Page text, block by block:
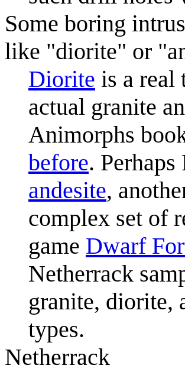
Some boring
like "diorite" or
Diorite is a real
actual granite
Animorphs
before.
andesite,
complex set of
game Dwarf
Netherrack
granite, diorite,
types.
Netherrack